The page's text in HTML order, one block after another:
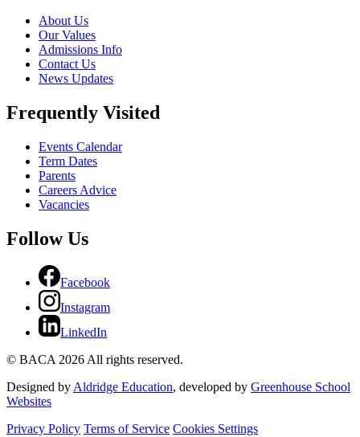
About Us
Our Values
Admissions Info
Contact Us
News Updates
Frequently Visited
Events Calendar
Term Dates
Parents
Careers Advice
Vacancies
Follow Us
Facebook
Instagram
LinkedIn
© BACA 2026 All rights reserved.
Designed byAldridge Education, developed by Greenhouse School
Websites
Privacy Policy Terms of Service Cookies Settings